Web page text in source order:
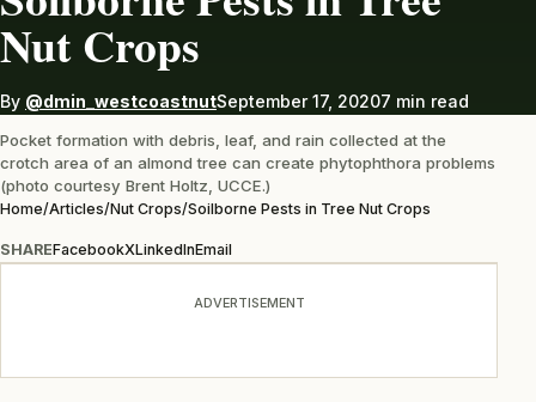
Nut Crops
By @dmin_westcoastnutSeptember 17, 20207 min read
Pocket formation with debris, leaf, and rain collected at the
crotch area of an almond tree can create phytophthora problems
(photo courtesy Brent Holtz, UCCE.)
Home/Articles/Nut Crops/Soilborne Pests in Tree Nut Crops
SHAREFacebookXLinkedInEmail
ADVERTISEMENT